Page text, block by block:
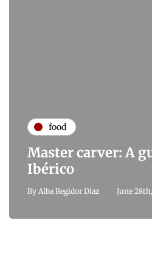
food
Master carver: A
Ibérico
By Alba Regidor Diaz June